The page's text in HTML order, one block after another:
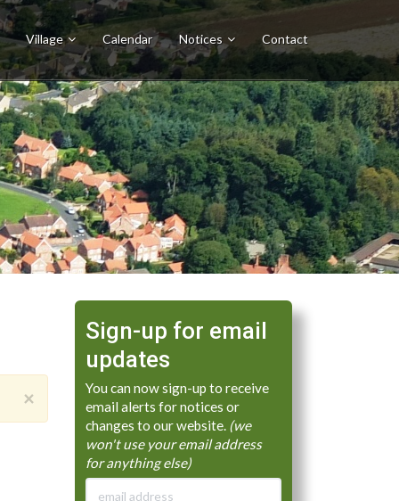
Village Calendar Notices Contact
Sign-up for email
updates
You can now sign-up to receive
email alerts for notices or
changes to our website. (we
won't use your email address
for anything else)
×